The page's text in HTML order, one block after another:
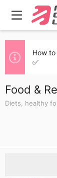
How to
✅
Food &
Diets, healthy